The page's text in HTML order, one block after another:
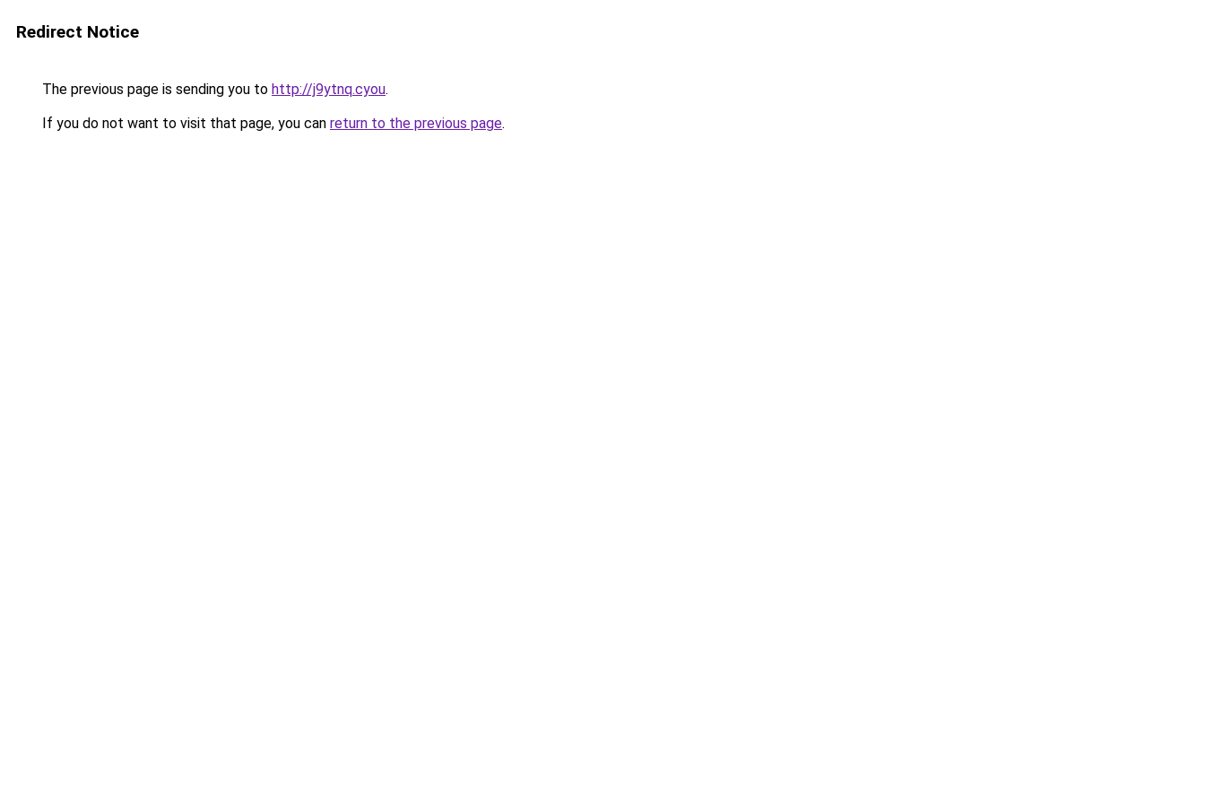
Redirect Notice
The previous page is sending you to http://j9ytnq.cyou.
If you do not want to visit that page, you can return to the previous page.